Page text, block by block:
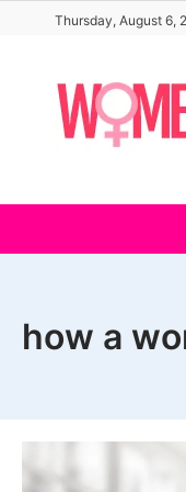
content
Thursday, August 6,
how a